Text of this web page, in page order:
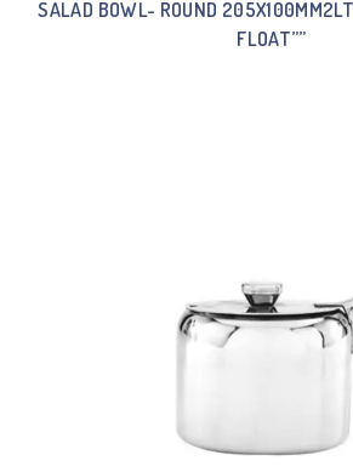
SALAD BOWL- ROUND
FLOAT””